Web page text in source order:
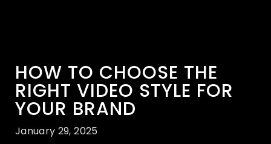
HOW TO CHOOSE THE
RIGHT VIDEO STYLE FOR
YOUR BRAND
January 29, 2025